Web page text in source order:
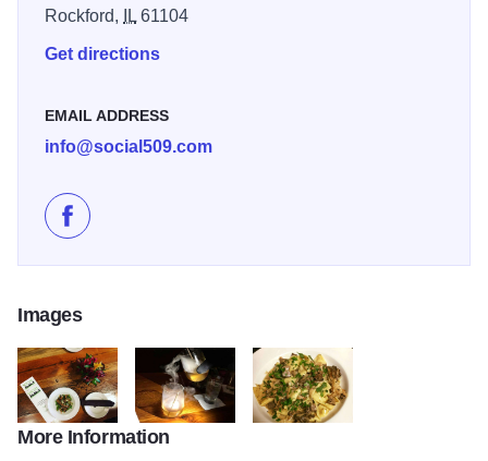
Rockford,
IL61104
Get directions
EMAIL ADDRESS
info@social509.com
Like Social Urban Bar & Restaurant on Facebook
Images
Social table with meal and menu2
Social cocktail
More Information